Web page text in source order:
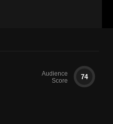
Audience
Score
74